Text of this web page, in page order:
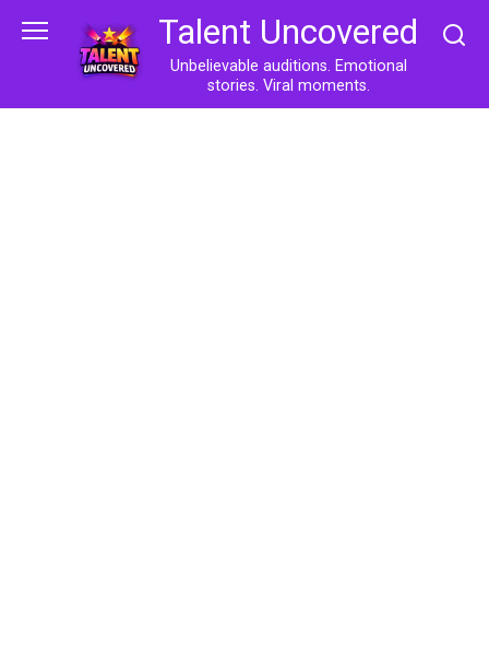
Talent Uncovered
Unbelievable auditions. Emotional
stories. Viral moments.